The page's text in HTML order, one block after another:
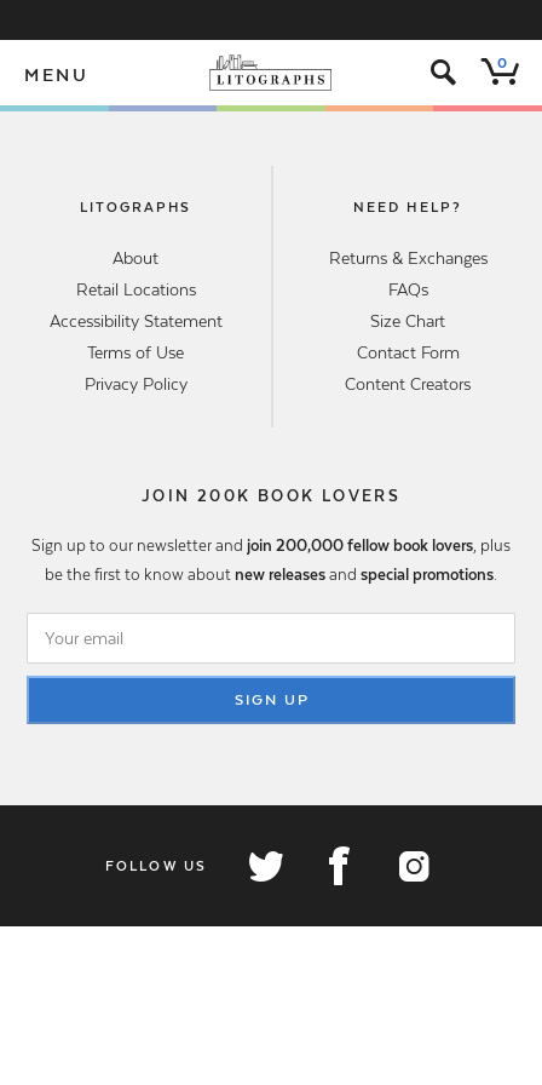
MENU s 0
LITOGRAPHS
About
Retail Locations
Accessibility Statement
Terms of Use
Privacy Policy
NEED HELP?
Returns & Exchanges
FAQs
Size Chart
Contact Form
Content Creators
JOIN 200K BOOK LOVERS
Sign up to our newsletter and join 200,000 fellow book lovers , plus
be the first to know about new releases and special promotions
SIGN UP
FOLLOW US